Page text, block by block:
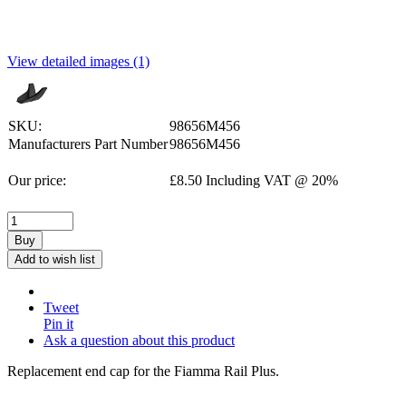
View detailed images (1)
SKU:
98656M456
Manufacturers Part Number98656M456
Our price: £8.50 Including VAT @ 20%
Buy
Add to wish list
Tweet
Pin it
Ask a question about this product
Replacement end cap for the Fiamma Rail Plus.